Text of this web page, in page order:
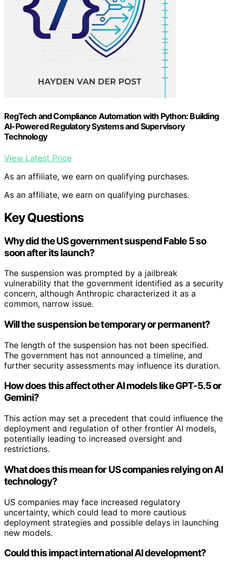
RegTech and Compliance Automation with Python: Building
AI-Powered Regulatory Systems and Supervisory
Technology
View Latest Price
As an affiliate, we earn on qualifying purchases.
As an affiliate, we earn on qualifying purchases.
Key Questions
Why did the US government suspend Fable 5 so
soon after its launch?
The suspension was prompted by a jailbreak
vulnerability that the government identified as a security
concern, although Anthropic characterized it as a
common, narrow issue.
Will the suspension be temporary or permanent?
The length of the suspension has not been specified.
The government has not announced a timeline, and
further security assessments may influence its duration.
How does this affect other AI models like GPT-5.5 or
Gemini?
This action may set a precedent that could influence the
deployment and regulation of other frontier AI models,
potentially leading to increased oversight and
restrictions.
What does this mean for US companies relying on AI
technology?
US companies may face increased regulatory
uncertainty, which could lead to more cautious
deployment strategies and possible delays in launching
new models.
Could this impact international AI development?